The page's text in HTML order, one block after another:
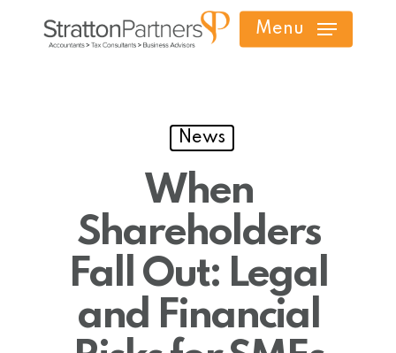
Menu
News
When
Shareholders
Fall Out: Legal
and Financial